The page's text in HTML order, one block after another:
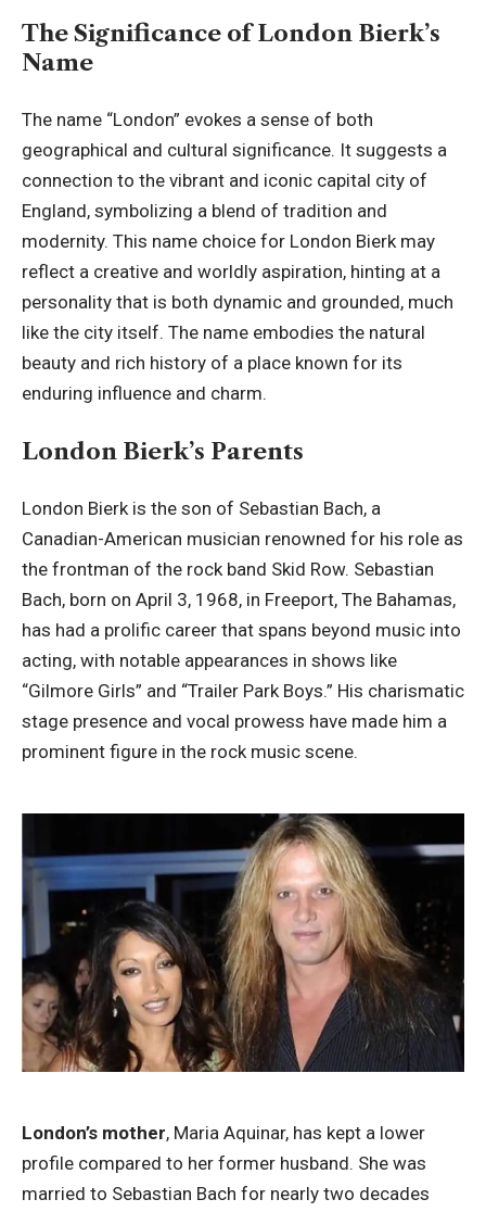
The Significance of London Bierk’s
Name
The name “London” evokes a sense of both
geographical and cultural significance. It suggests a
connection to the vibrant and iconic capital city of
England, symbolizing a blend of tradition and
modernity. This name choice for London Bierk may
reflect a creative and worldly aspiration, hinting at a
personality that is both dynamic and grounded, much
like the city itself. The name embodies the natural
beauty and rich history of a place known for its
enduring influence and charm.
London Bierk’s Parents
London Bierk is the son of Sebastian Bach, a
Canadian-American musician renowned for his role as
the frontman of the rock band Skid Row. Sebastian
Bach, born on April 3, 1968, in Freeport, The Bahamas,
has had a prolific career that spans beyond music into
acting, with notable appearances in shows like
“Gilmore Girls” and “Trailer Park Boys.” His charismatic
stage presence and vocal prowess have made him a
prominent figure in the rock music scene.
London’s mother, Maria Aquinar, has kept a lower
profile compared to her former husband. She was
married to Sebastian Bach for nearly two decades